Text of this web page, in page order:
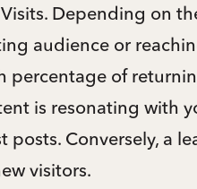
Depending on
audience or
percentage of
is resonating with
Conversely, a
visitors.